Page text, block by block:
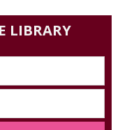
LIBRARY